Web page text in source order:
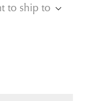
to ship to